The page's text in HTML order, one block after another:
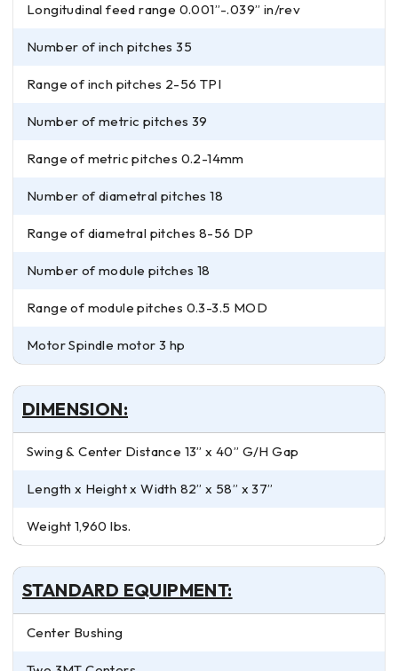
Longitudinal feed range 0.001”-.039” in/rev
Number of inch pitches 35
Range of inch pitches 2-56 TPI
Number of metric pitches 39
Range of metric pitches 0.2-14mm
Number of diametral pitches 18
Range of diametral pitches 8-56 DP
Number of module pitches 18
Range of module pitches 0.3-3.5 MOD
Motor Spindle motor 3 hp
DIMENSION:
Swing & Center Distance 13” x 40” G/H Gap
Length x Height x Width 82” x 58” x 37”
Weight 1,960 lbs.
STANDARD EQUIPMENT:
Center Bushing